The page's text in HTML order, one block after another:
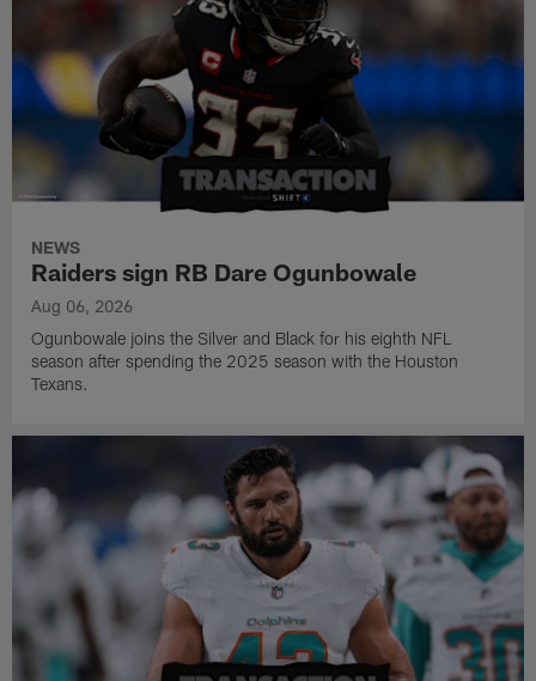
NEWS
Raiders sign RB Dare Ogunbowale
Aug 06, 2026
Ogunbowale joins the Silver and Black for his eighth NFL
season after spending the 2025 season with the Houston
Texans.